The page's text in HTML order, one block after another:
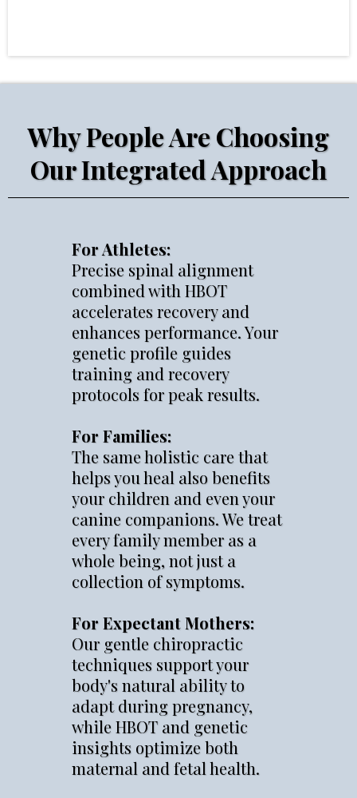
Why People Are Choosing
Our Integrated Approach
For Athletes:
Precise spinal alignment
combined with HBOT
accelerates recovery and
enhances performance. Your
genetic profile guides
training and recovery
protocols for peak results.
For Families:
The same holistic care that
helps you heal also benefits
your children and even your
canine companions. We treat
every family member as a
whole being, not just a
collection of symptoms.
For Expectant Mothers:
Our gentle chiropractic
techniques support your
body's natural ability to
adapt during pregnancy,
while HBOT and genetic
insights optimize both
maternal and fetal health.